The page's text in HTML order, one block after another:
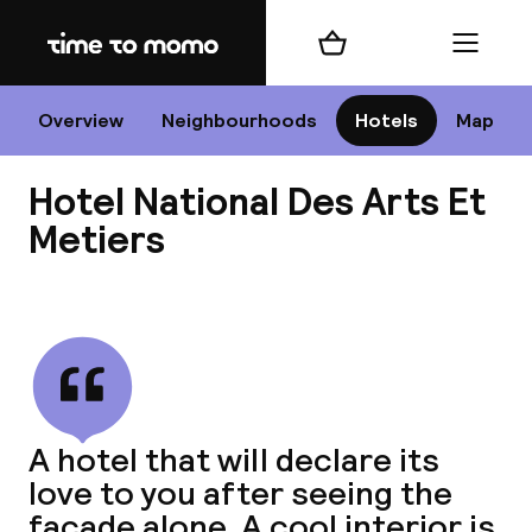
Home
Overview Neighbourhoods Hotels Map
Shopping cart Menu
Hotel National Des Arts Et
Metiers
A hotel that will declare its
love to you after seeing the